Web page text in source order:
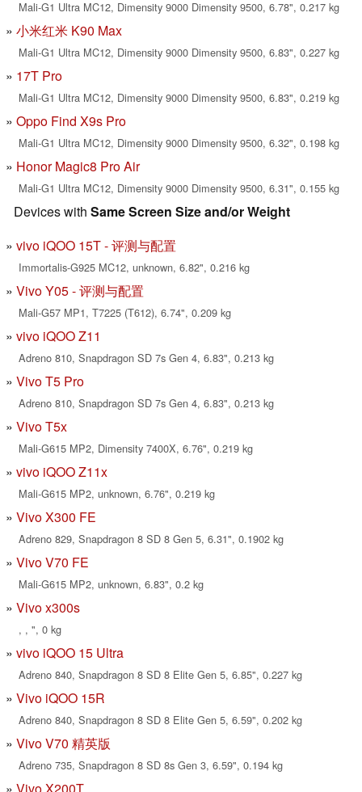
Mali-G1 Ultra MC12, Dimensity 9000 Dimensity 9500, 6.78", 0.217 kg
小米红米 K90 Max
Mali-G1 Ultra MC12, Dimensity 9000 Dimensity 9500, 6.83", 0.227 kg
17T Pro
Mali-G1 Ultra MC12, Dimensity 9000 Dimensity 9500, 6.83", 0.219 kg
Oppo Find X9s Pro
Mali-G1 Ultra MC12, Dimensity 9000 Dimensity 9500, 6.32", 0.198 kg
Honor Magic8 Pro Air
Mali-G1 Ultra MC12, Dimensity 9000 Dimensity 9500, 6.31", 0.155 kg
Devices with Same Screen Size and/or Weight
vivo iQOO 15T - 评测与配置
Immortalis-G925 MC12, unknown, 6.82", 0.216 kg
Vivo Y05 - 评测与配置
Mali-G57 MP1, T7225 (T612), 6.74", 0.209 kg
vivo iQOO Z11
Adreno 810, Snapdragon SD 7s Gen 4, 6.83", 0.213 kg
Vivo T5 Pro
Adreno 810, Snapdragon SD 7s Gen 4, 6.83", 0.213 kg
Vivo T5x
Mali-G615 MP2, Dimensity 7400X, 6.76", 0.219 kg
vivo iQOO Z11x
Mali-G615 MP2, unknown, 6.76", 0.219 kg
Vivo X300 FE
Adreno 829, Snapdragon 8 SD 8 Gen 5, 6.31", 0.1902 kg
Vivo V70 FE
Mali-G615 MP2, unknown, 6.83", 0.2 kg
Vivo x300s
, , ", 0 kg
vivo iQOO 15 Ultra
Adreno 840, Snapdragon 8 SD 8 Elite Gen 5, 6.85", 0.227 kg
Vivo iQOO 15R
Adreno 840, Snapdragon 8 SD 8 Elite Gen 5, 6.59", 0.202 kg
Vivo V70 精英版
Adreno 735, Snapdragon 8 SD 8s Gen 3, 6.59", 0.194 kg
Vivo X200T